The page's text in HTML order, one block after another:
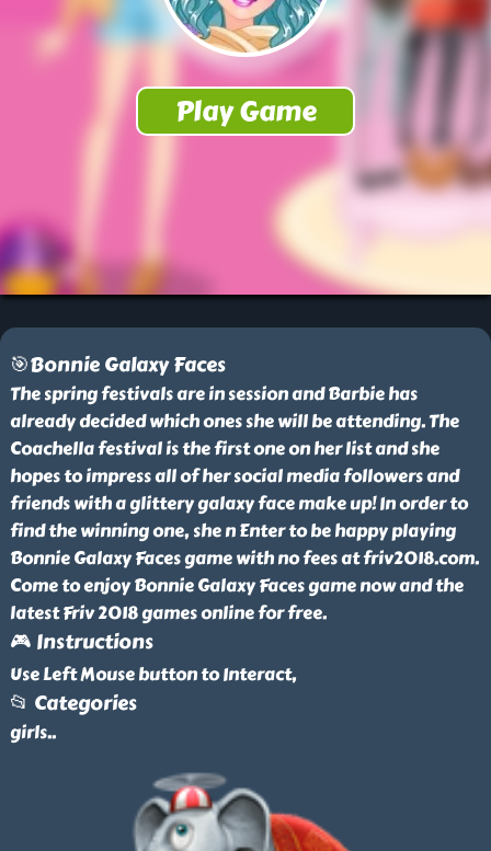
🎯Bonnie Galaxy Faces
The spring festivals are in session and Barbie has
already decided which ones she will be attending. The
Coachella festival is the first one on her list and she
hopes to impress all of her social media followers and
friends with a glittery galaxy face make up! In order to
find the winning one, she n Enter to be happy playing
Bonnie Galaxy Faces game with no fees at friv2018.com.
Come to enjoy Bonnie Galaxy Faces game now and the
latest Friv 2018 games online for free.
🎮 Instructions
Use Left Mouse button to Interact,
📂 Categories
girls..